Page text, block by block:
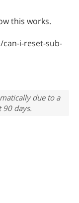
this works.
i-reset-sub-
due to a
90 days.